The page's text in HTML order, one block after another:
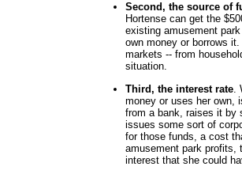
Second, the source of
Hortense can get the
existing amusement
own money or borrows
markets -- from
situation.
Third, the interest rate
money or uses her own,
from a bank, raises it by
issues some sort of
for those funds, a cost
amusement park profits,
interest that she could